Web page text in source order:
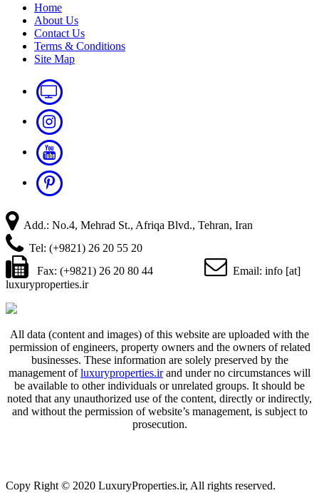
Home
About Us
Contact Us
Terms & Conditions
Site Map
Add.: No.4, Mehrad St., Afriqa Blvd., Tehran, Iran
Tel: (+9821) 26 20 55 20
Fax: (+9821) 26 20 80 44
Email: info [at]
luxuryproperties.ir
All data (content and images) of this website are uploaded with the
permission of engineers, property owners and the owners of related
businesses. These information are solely preserved by the
management ofluxuryproperties.irand under no circumstances will
be available to other individuals or unrelated groups. It should be
noted that any unauthorized use of the content, directly or indirectly,
and without the permission of website’s management, is subject to
prosecution.
Copy Right © 2020 LuxuryProperties.ir, All rights reserved.